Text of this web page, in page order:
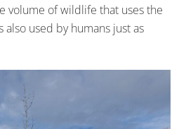
volume of wildlife that uses the
used by humans just as